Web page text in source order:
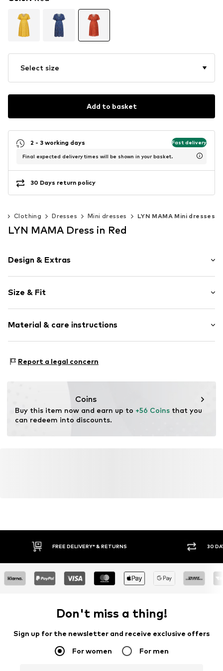
Select size
Add to basket
2 - 3 working days Fast delivery
Final expected delivery times will be shown in your basket.
30 Days return policy
Clothing Dresses Mini dresses LYN MAMA Mini dresses
LYN MAMA Dress in Red
Design & Extras
Viscose
V-neck
Draped/gathered
Button fastening
Size & Fit
Length: Knee-long
Style fit: Normal fit
Material & care instructions
Country of origin: Turkey
Report a legal concern
Coins
Buy this item now and earn up to +56 Coins that you
can redeem into discounts.
FREE DELIVERY* & RETURNS 30
Don't miss a thing!
Sign up for the newsletter and receive exclusive offers
For women For men